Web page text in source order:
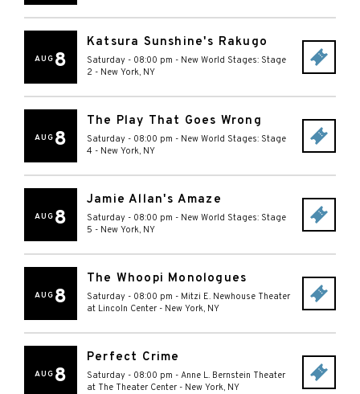
AUG 8
Katsura Sunshine's Rakugo
Saturday - 08:00 pm - New World Stages: Stage
2 - New York, NY
AUG 8
The Play That Goes Wrong
Saturday - 08:00 pm - New World Stages: Stage
4 - New York, NY
AUG 8
Jamie Allan's Amaze
Saturday - 08:00 pm - New World Stages: Stage
5 - New York, NY
AUG 8
The Whoopi Monologues
Saturday - 08:00 pm - Mitzi E. Newhouse Theater
at Lincoln Center - New York, NY
AUG 8
Perfect Crime
Saturday - 08:00 pm - Anne L. Bernstein Theater
at The Theater Center - New York, NY